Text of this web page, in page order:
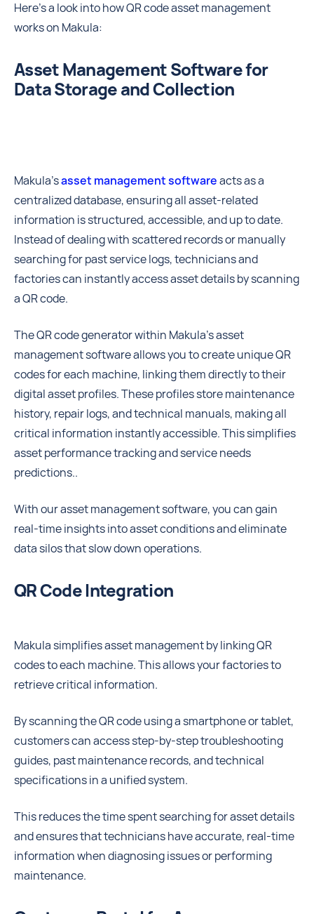
Here’s a look into how QR code asset management
works on Makula:
Asset Management Software for
Data Storage and Collection
Makula’sasset management softwareacts as a
centralized database, ensuring all asset-related
information is structured, accessible, and up to date.
Instead of dealing with scattered records or manually
searching for past service logs, technicians and
factories can instantly access asset details by scanning
a QR code.
The QR code generator within Makula’s asset
management software allows you to create unique QR
codes for each machine, linking them directly to their
digital asset profiles. These profiles store maintenance
history, repair logs, and technical manuals, making all
critical information instantly accessible. This simplifies
asset performance tracking and service needs
predictions..
With our asset management software, you can gain
real-time insights into asset conditions and eliminate
data silos that slow down operations.
QR Code Integration
Makula simplifies asset management by linking QR
codes to each machine. This allows your factories to
retrieve critical information.
By scanning the QR code using a smartphone or tablet,
customers can access step-by-step troubleshooting
guides, past maintenance records, and technical
specifications in a unified system.
This reduces the time spent searching for asset details
and ensures that technicians have accurate, real-time
information when diagnosing issues or performing
maintenance.